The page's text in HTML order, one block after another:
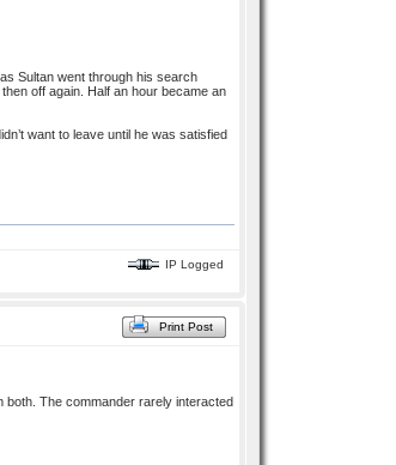
Sultan went through his search
off again. Half an hour became an
want to leave until he was satisfied
IP Logged
Print Post
both. The commander rarely interacted